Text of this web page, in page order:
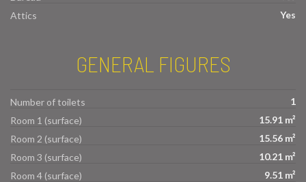
Attics
Yes
GENERAL FIGURES
Number of toilets
1
Room 1 (surface)
15.91 m²
Room 2 (surface)
15.56 m²
Room 3 (surface)
10.21 m²
Room 4 (surface)
9.51 m²